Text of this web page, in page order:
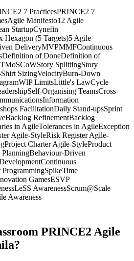
7 PracticesPRINCE2 7
Agile Manifesto12 Agile
StartupCynefin
Hexagon (5 Targets)5 Agile
DeliveryMVPMMFContinuous
Definition of DoneDefinition of
MoSCoWStory SplittingStory
SizingVelocityBurn-Down
WIP LimitsLittle's LawCycle
Self-Organising TeamsCross-
Information
FacilitationDaily Stand-upsSprint
Backlog RefinementBacklog
in AgileTolerances in AgileException
Agile-StyleRisk Register Agile-
Project Charter Agile-StyleProduct
PlanningBehaviour-Driven
Continuous
ProgrammingSpikeTime
GamesESVP
LeSS AwarenessScrum@Scale
Awareness
PRINCE2 Agile